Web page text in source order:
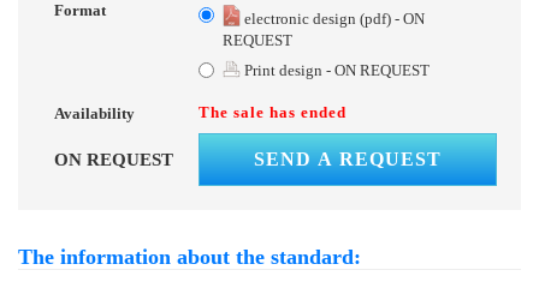
Format
electronic design (pdf) - ON
REQUEST
Print design - ON REQUEST
Availability The sale has ended
ON REQUEST SEND A REQUEST
The information about the standard: